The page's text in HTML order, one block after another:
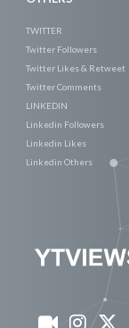
TWITTER
Twitter Followers
Twitter Likes & Retweet
Twitter Comments
LINKEDIN
Linkedin Followers
Linkedin Likes
Linkedin Others